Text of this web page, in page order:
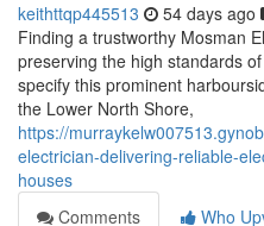
keithttqp445513 54 days ago
Finding a trustworthy Mosman
preserving the high standards
specify this prominent
the Lower North Shore,
https://
electrician-delivering-reliable-
houses
Comments
Who